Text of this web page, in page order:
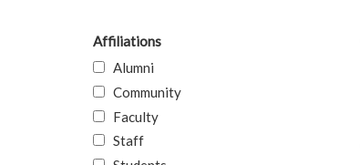
Affiliations
Alumni
Community
Faculty
Staff